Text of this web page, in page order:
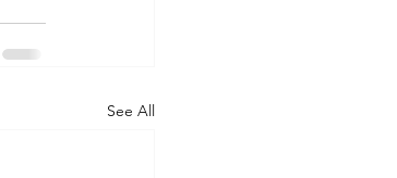
See All